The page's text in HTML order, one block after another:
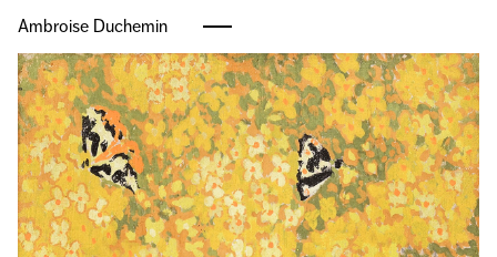
Ambroise Duchemin